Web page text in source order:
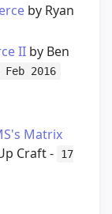
by Ryan
II by Ben
Feb 2016
Matrix
Craft -
17